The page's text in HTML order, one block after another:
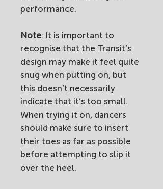
performance.
Note: It is important to
recognise that the Transit’s
design may make it feel quite
snug when putting on, but
this doesn’t necessarily
indicate that it’s too small.
When trying it on, dancers
should make sure to insert
their toes as far as possible
before attempting to slip it
over the heel.